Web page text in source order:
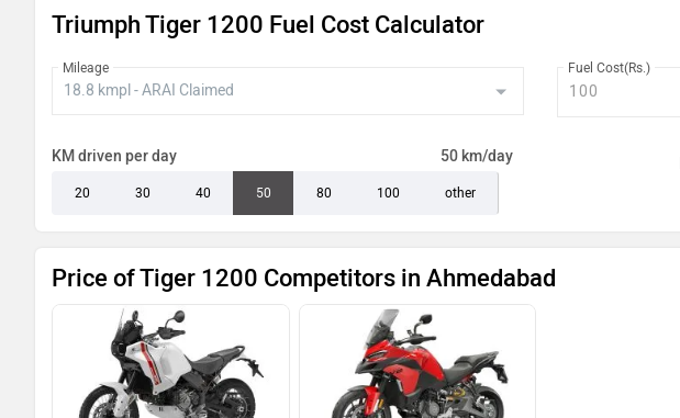
Triumph Tiger 1200 Fuel Cost Calculator
Mileage Fuel Cost(Rs.)
KM driven per day 50 km/day
20 30 40 50 80 100 other
Price of Tiger 1200 Competitors in Ahmedabad